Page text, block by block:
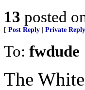
13 posted
[ Post Reply Private Reply
To: fwdude
The